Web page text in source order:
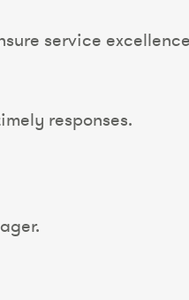
service
responses.